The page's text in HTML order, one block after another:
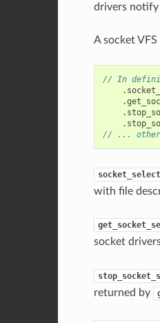
drivers
A socket
// In
.
.
.
.
// ... other
with file
socket
returned by